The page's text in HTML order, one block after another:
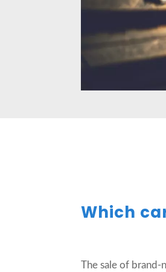
Which
The sale of brand-